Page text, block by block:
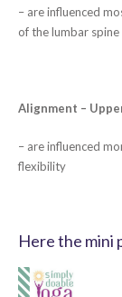
– are influenced
of the lumbar spine
Alignment –
– are influenced
flexibility
Here the mini